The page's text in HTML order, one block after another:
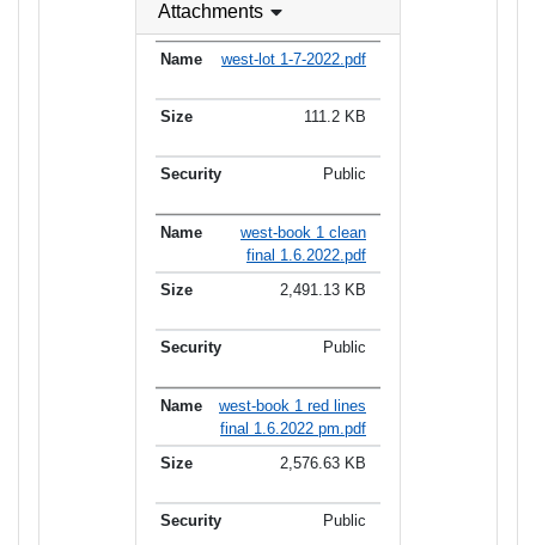
Attachments
west-lot 1-7-2022.pdf
111.2 KB
Public
west-book 1 clean
final 1.6.2022.pdf
2,491.13 KB
Public
west-book 1 red lines
final 1.6.2022 pm.pdf
2,576.63 KB
Public